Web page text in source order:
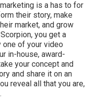
is a has to for
their story, make
market, and grow
you get a
of your video
in-house, award-
your concept and
and share it on an
reveal all that you are,